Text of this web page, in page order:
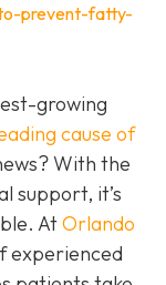
prevent-fatty-
growing
cause of
With the
support, it’s
AtOrlando
experienced